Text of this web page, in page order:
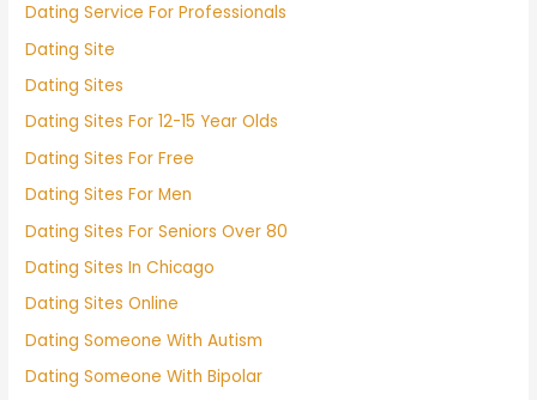
Dating Service For Professionals
Dating Site
Dating Sites
Dating Sites For 12-15 Year Olds
Dating Sites For Free
Dating Sites For Men
Dating Sites For Seniors Over 80
Dating Sites In Chicago
Dating Sites Online
Dating Someone With Autism
Dating Someone With Bipolar